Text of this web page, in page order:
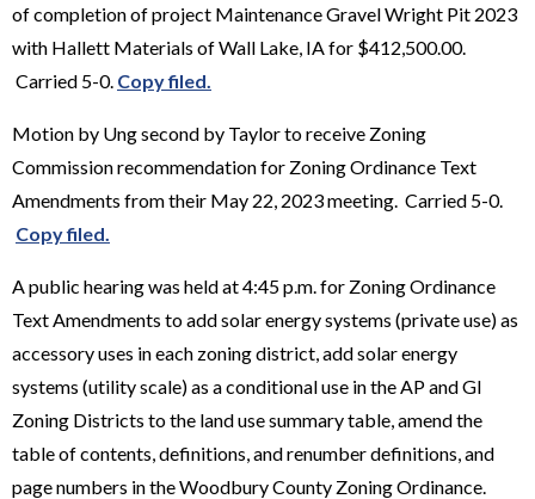
of completion of project Maintenance Gravel Wright Pit 2023
with Hallett Materials of Wall Lake, IA for $412,500.00.
Carried 5-0. Copy filed.
Motion by Ung second by Taylor to receive Zoning
Commission recommendation for Zoning Ordinance Text
Amendments from their May 22, 2023 meeting. Carried 5-0.
Copy filed.
A public hearing was held at 4:45 p.m. for Zoning Ordinance
Text Amendments to add solar energy systems (private use) as
accessory uses in each zoning district, add solar energy
systems (utility scale) as a conditional use in the AP and GI
Zoning Districts to the land use summary table, amend the
table of contents, definitions, and renumber definitions, and
page numbers in the Woodbury County Zoning Ordinance.